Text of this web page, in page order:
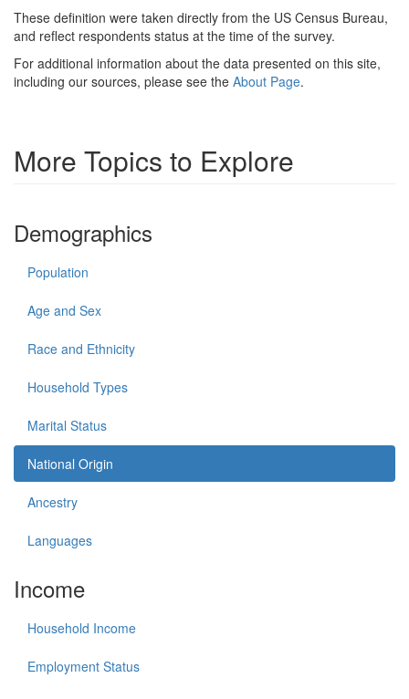
These definition were taken directly from the US Census Bureau,
and reflect respondents status at the time of the survey.
For additional information about the data presented on this site,
including our sources, please see the About Page.
More Topics to Explore
Demographics
Population
Age and Sex
Race and Ethnicity
Household Types
Marital Status
National Origin
Ancestry
Languages
Income
Household Income
Employment Status